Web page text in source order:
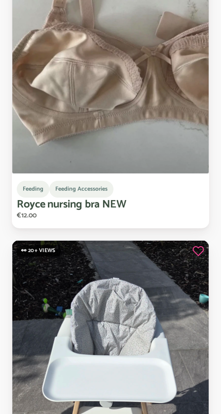
Feeding Feeding Accessories
RoycenursingbraNEW
€12.00
👀 20+ VIEWS